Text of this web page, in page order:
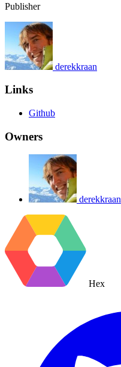
Publisher
derekkraan
Links
Github
Owners
derekkraan
Hex